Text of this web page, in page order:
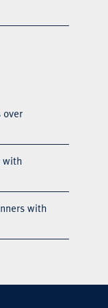
over
with
with